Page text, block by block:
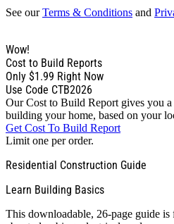
See ourTerms & Conditions and
Wow!
Cost to Build Reports
Only $1.99 Right Now
Use Code CTB2026
Our Cost to Build Report gives you a
building your home, based on your
Get Cost To Build Report
Limit one per order.
Residential Construction Guide
Learn Building Basics
This downloadable, 26-page guide